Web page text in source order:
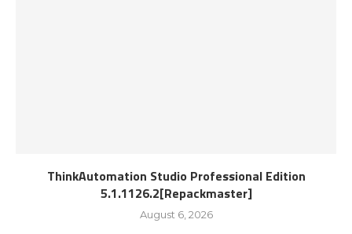
ThinkAutomation Studio Professional Edition
5.1.1126.2[Repackmaster]
August 6, 2026